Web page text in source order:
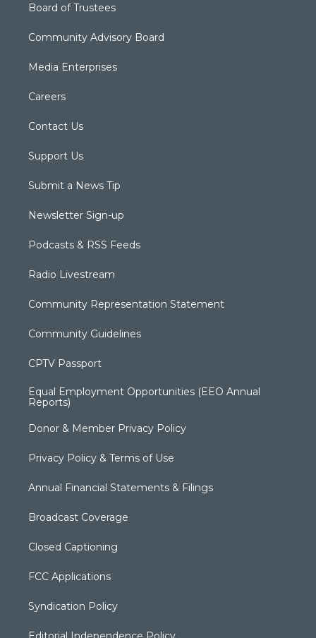
Board of Trustees
Community Advisory Board
Media Enterprises
Careers
Contact Us
Support Us
Submit a News Tip
Newsletter Sign-up
Podcasts & RSS Feeds
Radio Livestream
Community Representation Statement
Community Guidelines
CPTV Passport
Equal Employment Opportunities (EEO Annual
Reports)
Donor & Member Privacy Policy
Privacy Policy & Terms of Use
Annual Financial Statements & Filings
Broadcast Coverage
Closed Captioning
FCC Applications
Syndication Policy